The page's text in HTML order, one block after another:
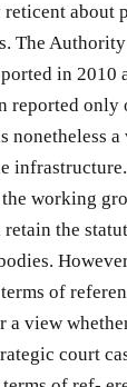
reticent about
The
in 2010
reported only
nonetheless
infrastructure.
working
the
of
view
court